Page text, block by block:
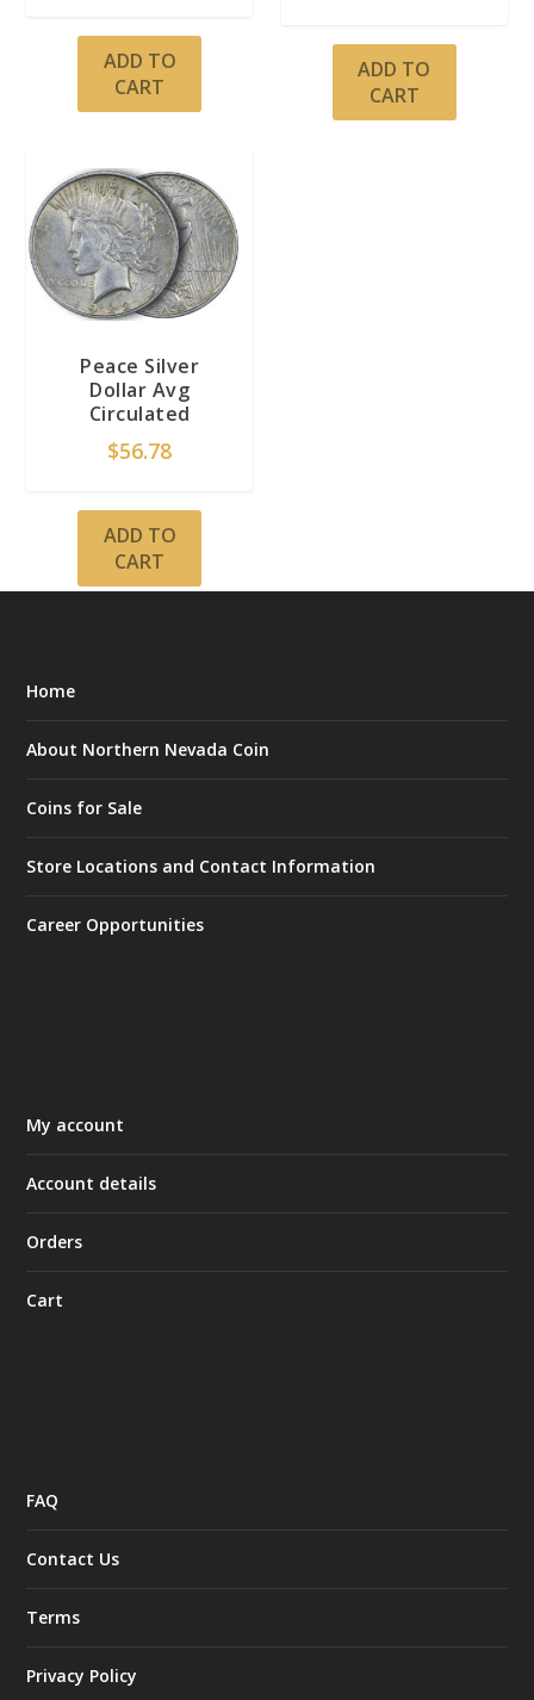
ADD TO
CART
ADD TO
CART
Peace Silver
Dollar Avg
Circulated
$56.78
ADD TO
CART
Home
About Northern Nevada Coin
Coins for Sale
Store Locations and Contact Information
Career Opportunities
My account
Account details
Orders
Cart
FAQ
Contact Us
Terms
Privacy Policy